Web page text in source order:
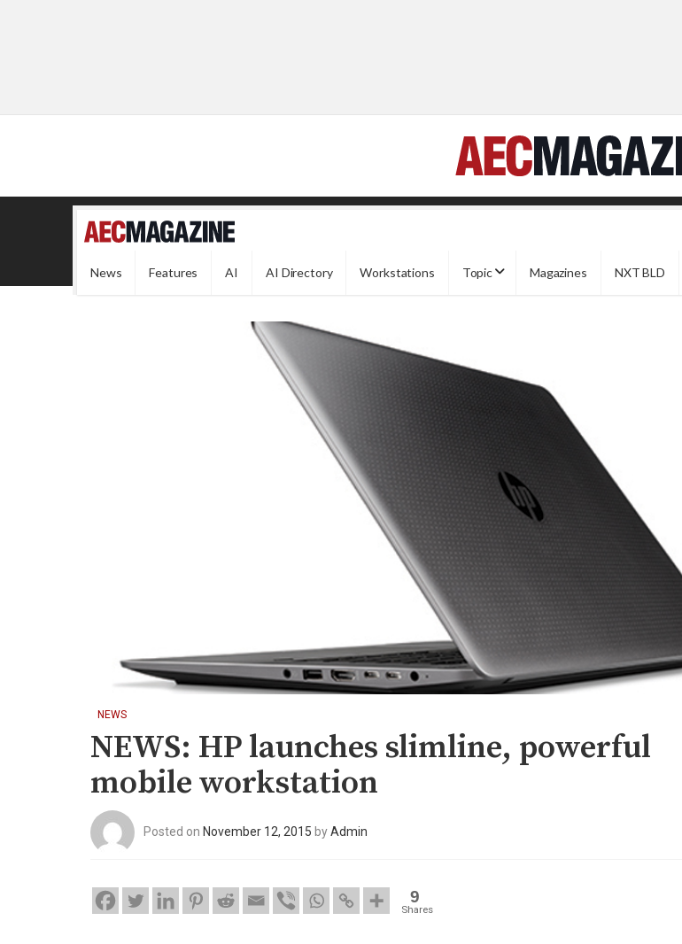
News Features AI AI Directory Workstations Topic Magazines NXT BLD
NEWS
NEWS: HP launches slimline, powerful
mobile workstation
Posted on November 12, 2015 byAdmin
9
Shares